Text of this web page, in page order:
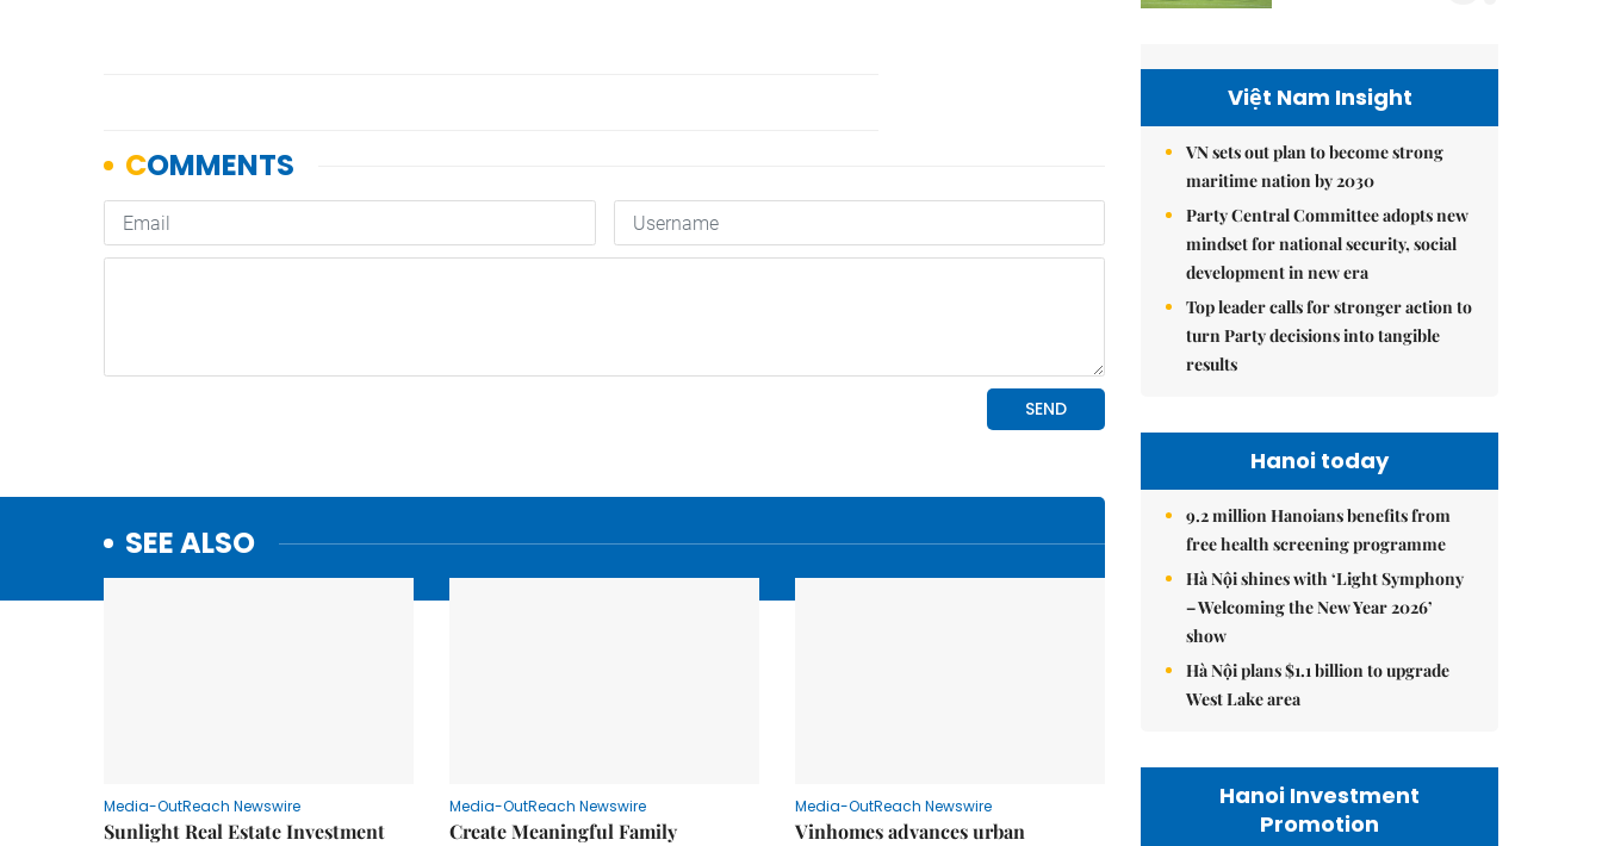
SEE ALSO
Media-OutReach Newswire
Sunlight Real Estate Investment
Media-OutReach Newswire
Create Meaningful Family
Media-OutReach Newswire
Vinhomes advances urban
Việt Nam Insight
VN sets out plan to become strong
maritime nation by 2030
Party Central Committee adopts new
mindset for national security, social
development in new era
Top leader calls for stronger action to
turn Party decisions into tangible
results
Hanoi today
9.2 million Hanoians benefits from
free health screening programme
Hà Nội shines with ‘Light Symphony
– Welcoming the New Year 2026’
show
Hà Nội plans $1.1 billion to upgrade
West Lake area
Hanoi Investment
Promotion